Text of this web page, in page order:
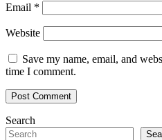
Email *
Website
Save my name, email, and
time I comment.
Search